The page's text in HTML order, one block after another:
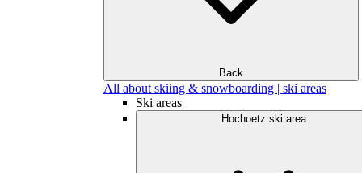
Back
All about skiing & snowboarding | ski areas
Ski areas
Hochoetz ski area